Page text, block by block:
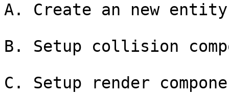
A. Create an new entity
B. Setup collision
C. Setup render